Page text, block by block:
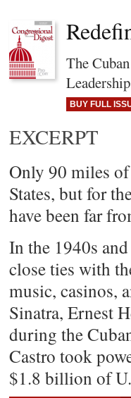
The
Leadership
BUY FULL
EXCERPT
Only 90 miles
States, but for
have been far
In the 1940s
close ties with
music, casinos,
Sinatra, Ernest
during the
Castro took
$1.8 billion of